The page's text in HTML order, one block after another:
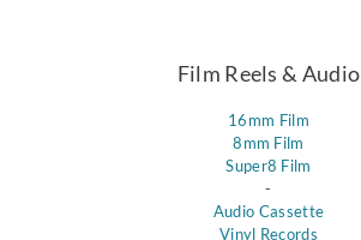
Film Reels & Audio
16mm Film
8mm Film
Super8 Film
-
Audio Cassette
Vinyl Records